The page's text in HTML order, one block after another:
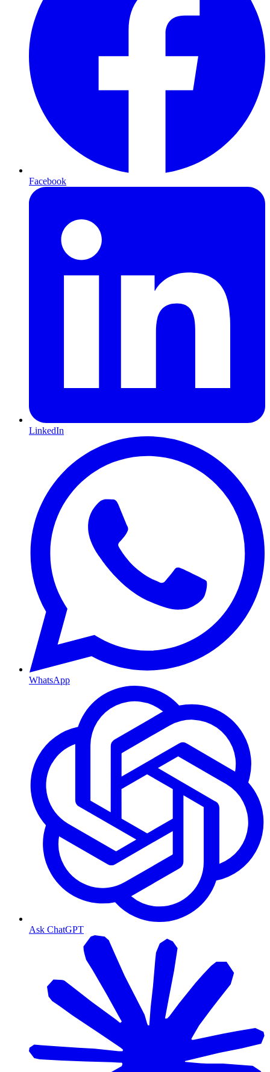
Facebook
LinkedIn
WhatsApp
Ask ChatGPT